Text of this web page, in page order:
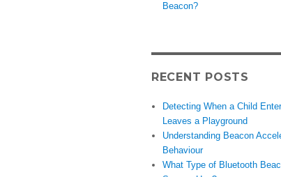
Beacon?
RECENT POSTS
Detecting When a Child
Leaves a Playground
Understanding Beacon
Behaviour
What Type of Bluetooth